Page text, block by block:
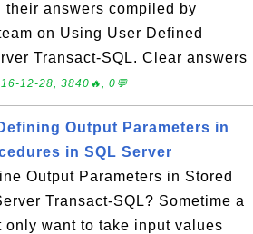
their answers compiled by
on Using User Defined
Transact-SQL. Clear answers
12-28, 3840🔥, 0💬
Output Parameters in
in SQL Server
Output Parameters in Stored
Transact-SQL? Sometime a
only want to take input values